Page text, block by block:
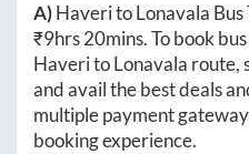
A)HaveritoLonavala
₹9hrs 20mins. To book
HaveritoLonavala route,
and avail the best deals
multiple payment
booking experience.